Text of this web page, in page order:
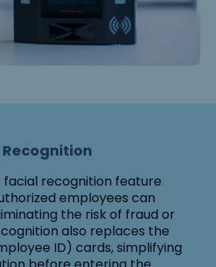
recognition feature
employees can
the risk of fraud or
also replaces the
ID) cards, simplifying